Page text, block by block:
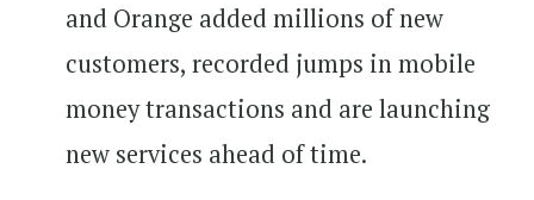
and Orange added millions of new
customers, recorded jumps in mobile
money transactions and are launching
new services ahead of time.